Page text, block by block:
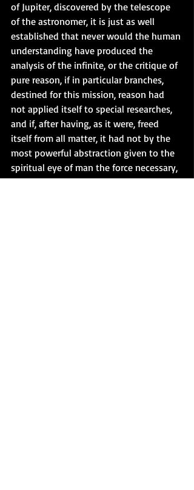
of Jupiter, discovered by the telescope
of the astronomer, it is just as well
established that never would the human
understanding have produced the
analysis of the infinite, or the critique of
pure reason, if in particular branches,
destined for this mission, reason had
not applied itself to special researches,
and if, after having, as it were, freed
itself from all matter, it had not by the
most powerful abstraction given to the
spiritual eye of man the force necessary,
in order to look into the absolute. But